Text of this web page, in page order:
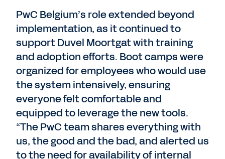
PwC Belgium’s role extended beyond
implementation, as it continued to
support Duvel Moortgat with training
and adoption efforts. Boot camps were
organized for employees who would use
the system intensively, ensuring
everyone felt comfortable and
equipped to leverage the new tools.
“The PwC team shares everything with
us, the good and the bad, and alerted us
to the need for availability of internal